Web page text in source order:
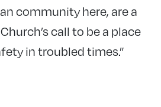
community here, are a
call to be a place
in troubled times.”